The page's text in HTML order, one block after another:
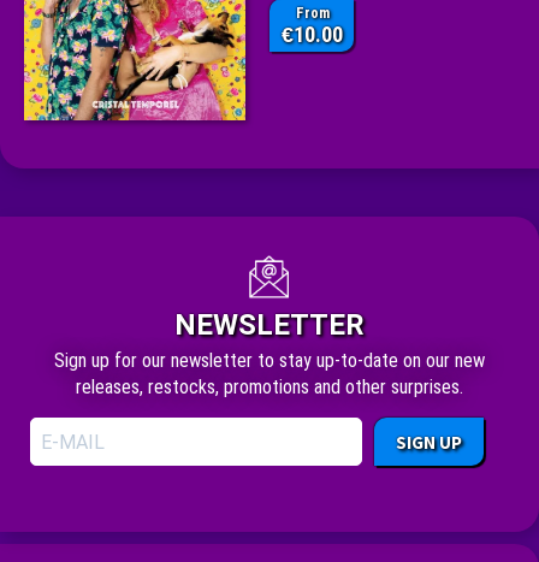
From
€10.00
NEWSLETTER
Sign up for our newsletter to stay up-to-date on our new
releases, restocks, promotions and other surprises.
SIGN UP